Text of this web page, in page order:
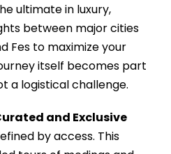
ultimate in luxury,
between major cities
Fes to maximize your
itself becomes part
a logistical challenge.
and Exclusive
by access. This